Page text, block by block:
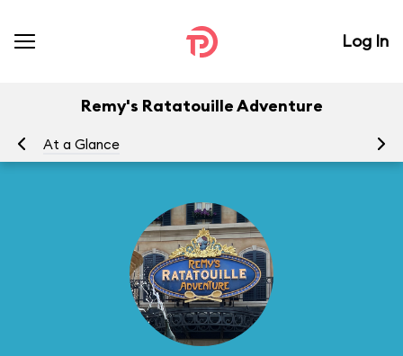
Log In
Remy's Ratatouille Adventure
At a Glance